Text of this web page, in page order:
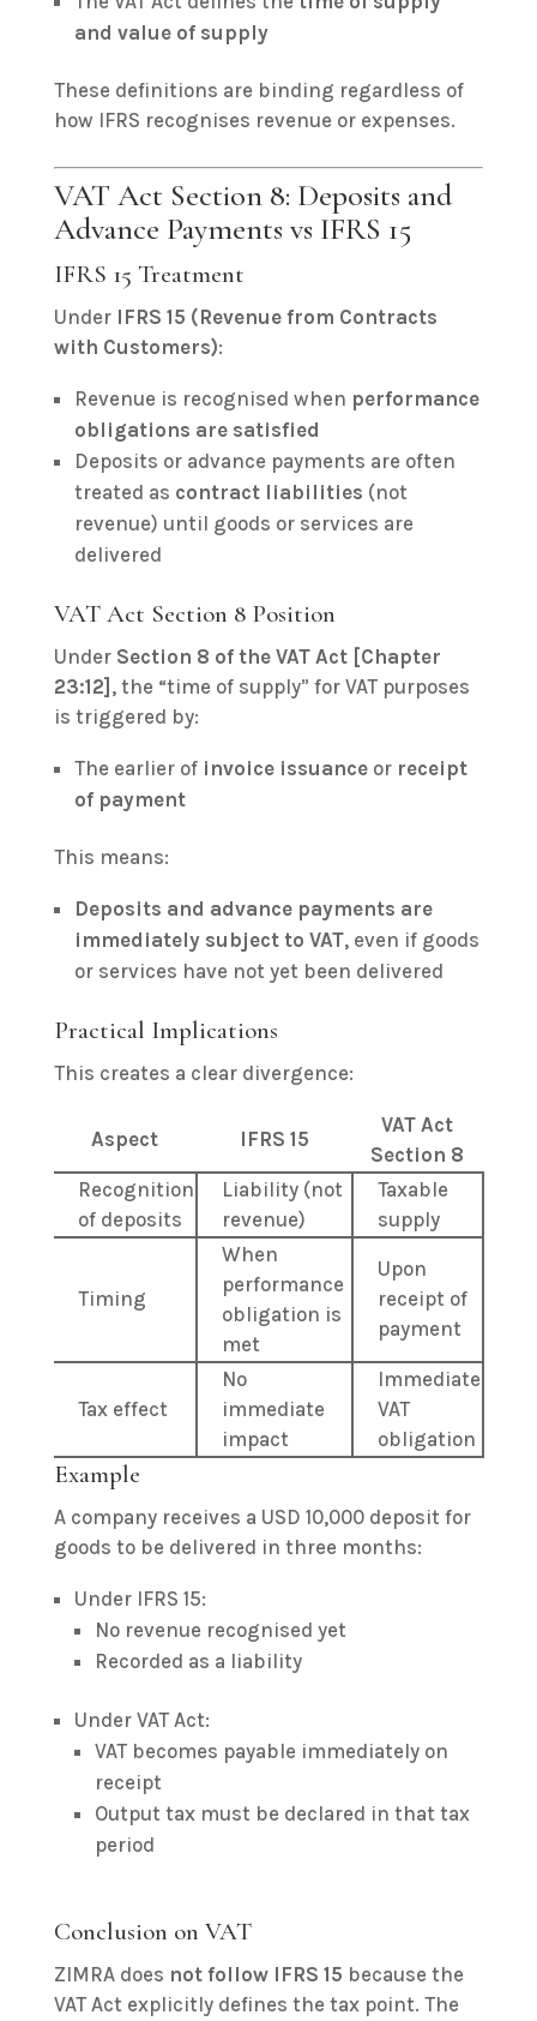
and value of supply
These definitions are binding regardless of
how IFRS recognises revenue or expenses.
VAT Act Section 8: Deposits and
Advance Payments vs IFRS 15
IFRS 15 Treatment
Under IFRS 15 (Revenue from Contracts
with Customers):
Revenue is recognised when performance
obligations are satisfied
Deposits or advance payments are often
treated as contract liabilities (not
revenue) until goods or services are
delivered
VAT Act Section 8 Position
Under Section 8 of the VAT Act [Chapter
23:12] , the “time of supply” for VAT purposes
is triggered by:
The earlier of invoice issuanceor receipt
of payment
This means:
Deposits and advance payments are
immediately subject to VAT, even if goods
or services have not yet been delivered
Practical Implications
This creates a clear divergence:
Aspect IFRS 15
VAT Act
Section 8
Recognition
of deposits
Liability (not
revenue)
Taxable
supply
Timing
When
performance
obligation is
met
Upon
receipt of
payment
Tax effect
No
immediate
impact
Immediate
VAT
obligation
Example
A company receives a USD 10,000 deposit for
goods to be delivered in three months:
Under IFRS 15:
No revenue recognised yet
Recorded as a liability
Under VAT Act:
VAT becomes payable immediately on
receipt
Output tax must be declared in that tax
period
Conclusion on VAT
ZIMRA does not follow IFRS 15 because the
VAT Act explicitly defines the tax point. The